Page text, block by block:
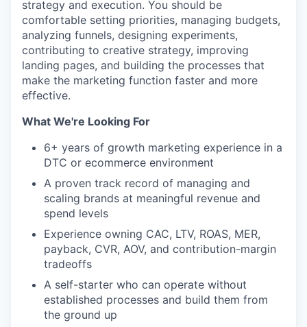
strategy and execution. You should be
comfortable setting priorities, managing budgets,
analyzing funnels, designing experiments,
contributing to creative strategy, improving
landing pages, and building the processes that
make the marketing function faster and more
effective.
What We're Looking For
6+ years of growth marketing experience in a
DTC or ecommerce environment
A proven track record of managing and
scaling brands at meaningful revenue and
spend levels
Experience owning CAC, LTV, ROAS, MER,
payback, CVR, AOV, and contribution-margin
tradeoffs
A self-starter who can operate without
established processes and build them from
the ground up